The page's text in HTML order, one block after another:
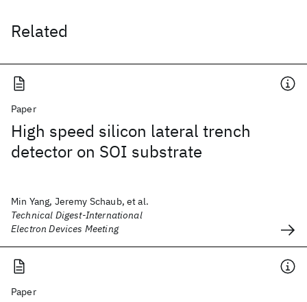
Related
Paper
High speed silicon lateral trench
detector on SOI substrate
Min Yang, Jeremy Schaub, et al.
Technical Digest-International
Electron Devices Meeting
Paper